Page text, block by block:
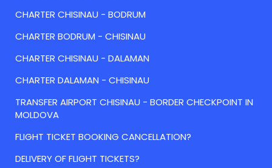
CHARTER CHISINAU - BODRUM
CHARTER BODRUM - CHISINAU
CHARTER CHISINAU - DALAMAN
CHARTER DALAMAN - CHISINAU
TRANSFER AIRPORT CHISINAU - BORDER CHECKPOINT IN
MOLDOVA
FLIGHT TICKET BOOKING CANCELLATION?
DELIVERY OF FLIGHT TICKETS?